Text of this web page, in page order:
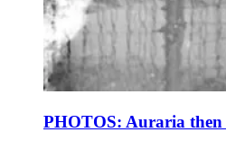
PHOTOS: Auraria